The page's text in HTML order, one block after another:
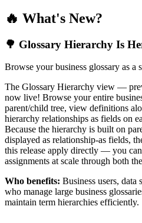
🔥 What's New?
🌳 Glossary Hierarchy Is
Browse your business glossary as a
The Glossary Hierarchy view —
now live! Browse your entire
parent/child tree, view definitions
hierarchy relationships as fields on
Because the hierarchy is built on
displayed as relationship-as fields,
this release apply directly — you
assignments at scale through both
Who benefits: Business users, data
who manage large business
maintain term hierarchies efficiently.